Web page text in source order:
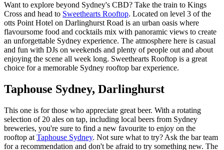
Want to explore beyond Sydney's CBD? Take the train to Kings
Cross and head to Sweethearts Rooftop. Located on level 3 of the
otts Point Hotel on Darlinghurst Road is an urban oasis where
flavoursome food and cocktails mix with panoramic views to create
an unforgettable Sydney experience. The atmosphere here is casual
and fun with DJs on weekends and plenty of people out and about
enjoying the scene all week long. Sweethearts Rooftop is a great
choice for a memorable Sydney rooftop bar experience.
Taphouse Sydney, Darlinghurst
This one is for those who appreciate great beer. With a rotating
selection of 20 ales on tap, including local beers from Sydney
breweries, you're sure to find a new favourite to enjoy on the
rooftop at Taphouse Sydney. Not sure what to try? Ask the bar team
for a recommendation and don't be afraid to try something new. The